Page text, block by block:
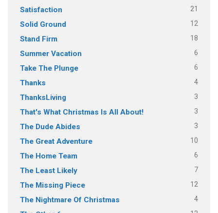
Satisfaction 21
Solid Ground 12
Stand Firm 18
Summer Vacation 6
Take The Plunge 6
Thanks 4
ThanksLiving 3
That's What Christmas Is All About! 3
The Dude Abides 3
The Great Adventure 10
The Home Team 6
The Least Likely 7
The Missing Piece 12
The Nightmare Of Christmas 4